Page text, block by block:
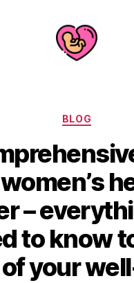
Categories
BLOG
–
to know
your